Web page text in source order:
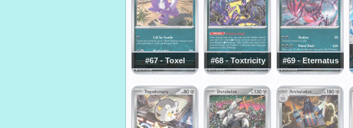
#67 - Toxel #68 - Toxtricity #69 - Eternatus